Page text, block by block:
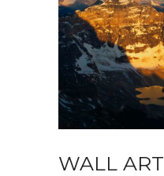
WALL